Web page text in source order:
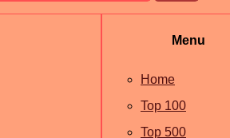
Menu
Home
Top 100
Top 500